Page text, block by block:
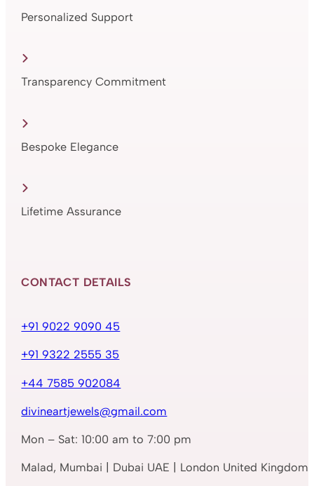
Personalized Support
Transparency Commitment
Bespoke Elegance
Lifetime Assurance
CONTACT DETAILS
+91 9022 9090 45
+91 9322 2555 35
+44 7585 902084
divineartjewels@gmail.com
Mon – Sat: 10:00 am to 7:00 pm
Malad, Mumbai | Dubai UAE | London United Kingdom